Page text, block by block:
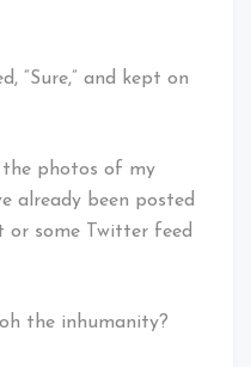
“Sure,” and kept on
photos of my
already been posted
or some Twitter feed
the inhumanity?